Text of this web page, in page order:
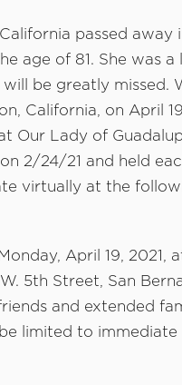
passed away
age of 81. She was a
be greatly missed.
California, on April
Our Lady of
2/24/21 and held
virtually at the
April 19, 2021,
5th Street, San
and extended
limited to immediate